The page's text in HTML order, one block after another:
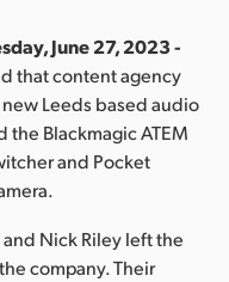
June 27, 2023 -
that content agency
Leeds based audio
Blackmagic ATEM
and Pocket
Nick Riley left the
company. Their